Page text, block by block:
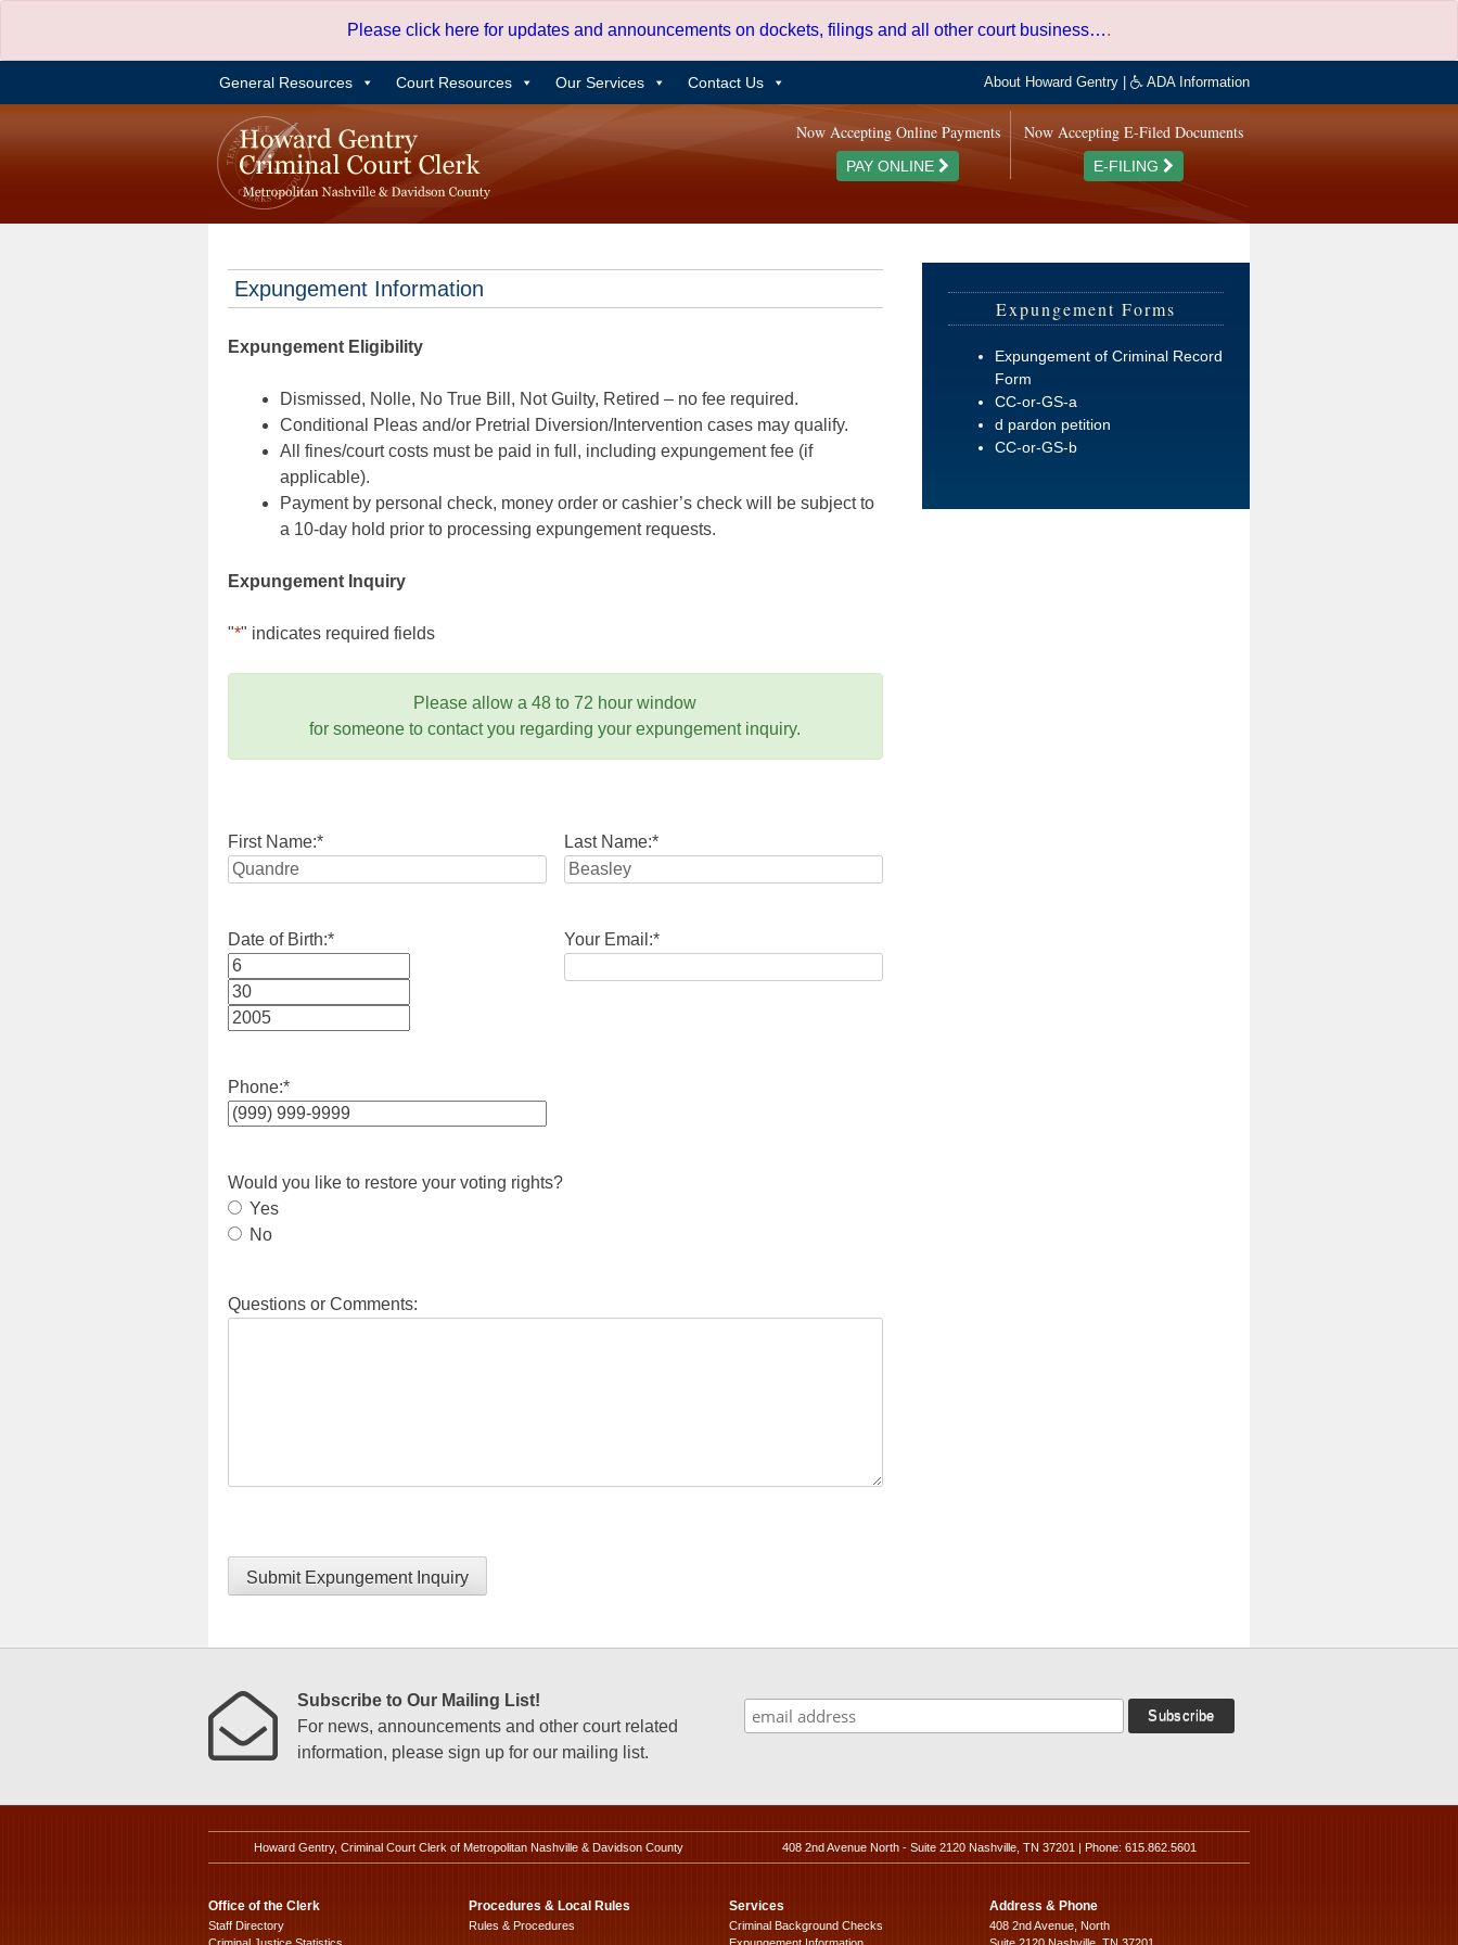
content
Please click here for updates and announcements on dockets, filings and all other court business….
General Resources Court Resources Our Services Contact Us About Howard Gentry ADA Information
Now Accepting E-Filed Documents
E-FILING
Now Accepting Online Payments
PAY ONLINE
Expungement Information
Expungement Eligibility
Dismissed, Nolle, No True Bill, Not Guilty, Retired – no fee required.
Conditional Pleas and/or Pretrial Diversion/Intervention cases may qualify.
All fines/court costs must be paid in full, including expungement fee (if
applicable).
Payment by personal check, money order or cashier’s check will be subject to
a 10-day hold prior to processing expungement requests.
Expungement Inquiry
"*" indicates required fields
Please allow a 48 to 72 hour window
for someone to contact you regarding your expungement inquiry.
First Name:* Last Name:*
Date of Birth:*
Month
Day
Your Email:*
Phone:*
Would you like to restore your voting rights?
Yes
No
Questions or Comments:
Submit Expungement Inquiry
Expungement Forms
Expungement of Criminal Record
Form
CC-or-GS-a
d pardon petition
CC-or-GS-b
Subscribe to Our Mailing List!
For news, announcements and other court related
information, please sign up for our mailing list.
Howard Gentry, Criminal Court Clerk of Metropolitan Nashville & Davidson County 408 2nd Avenue North - Suite 2120 Nashville, TN 37201 | Phone: 615.862.5601
Office of the Clerk
Staff Directory
Procedures & Local Rules
Rules & Procedures
Services
Criminal Background Checks
Address & Phone
408 2nd Avenue, North